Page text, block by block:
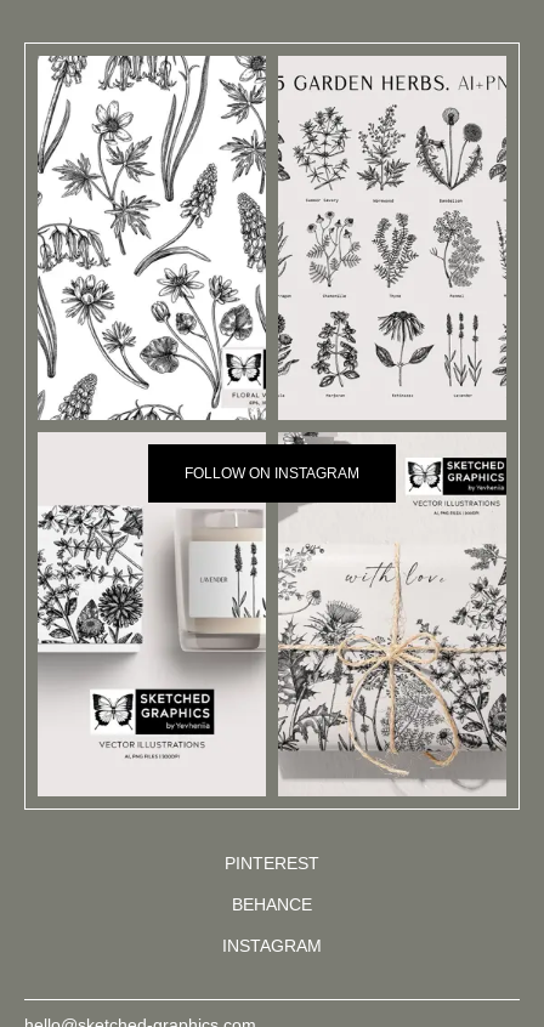
FOLLOW ON INSTAGRAM
PINTEREST
BEHANCE
INSTAGRAM